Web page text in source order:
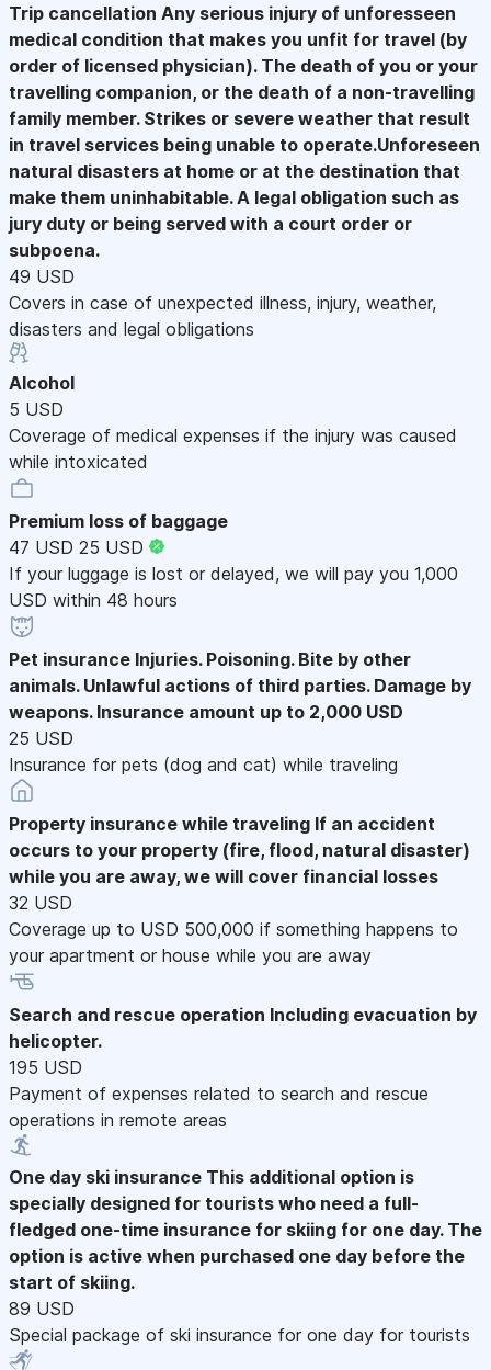
Trip cancellation Any serious injury of unforesseen
medical condition that makes you unfit for travel (by
order of licensed physician). The death of you or your
travelling companion, or the death of a non-travelling
family member. Strikes or severe weather that result
in travel services being unable to operate.Unforeseen
natural disasters at home or at the destination that
make them uninhabitable. A legal obligation such as
jury duty or being served with a court order or
subpoena.
49 USD
Covers in case of unexpected illness, injury, weather,
disasters and legal obligations
Alcohol
5 USD
Coverage of medical expenses if the injury was caused
while intoxicated
Premium loss of baggage
47 USD 25 USD
If your luggage is lost or delayed, we will pay you 1,000
USD within 48 hours
Pet insurance Injuries. Poisoning. Bite by other
animals. Unlawful actions of third parties. Damage by
weapons. Insurance amount up to 2,000 USD
25 USD
Insurance for pets (dog and cat) while traveling
Property insurance while traveling If an accident
occurs to your property (fire, flood, natural disaster)
while you are away, we will cover financial losses
32 USD
Coverage up to USD 500,000 if something happens to
your apartment or house while you are away
Search and rescue operation Including evacuation by
helicopter.
195 USD
Payment of expenses related to search and rescue
operations in remote areas
One day ski insurance This additional option is
specially designed for tourists who need a full-
fledged one-time insurance for skiing for one day. The
option is active when purchased one day before the
start of skiing.
89 USD
Special package of ski insurance for one day for tourists